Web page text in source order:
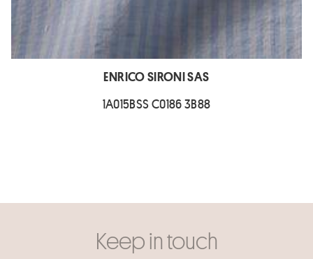
ENRICO SIRONI SAS
1A015BSS C0186 3B88
Keep in touch